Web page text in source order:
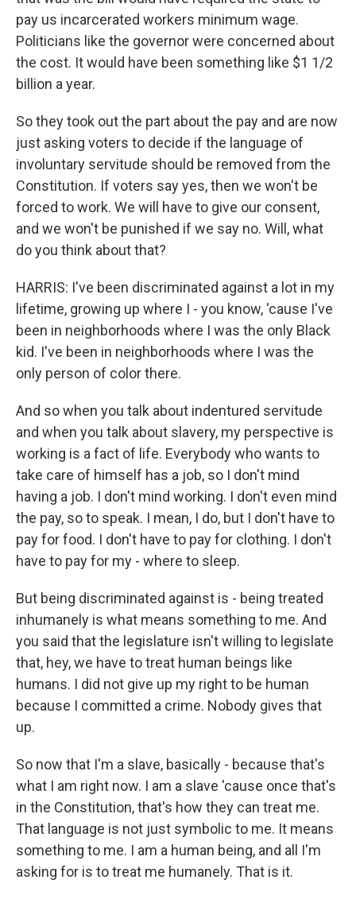
pay us incarcerated workers minimum wage.
Politicians like the governor were concerned about
the cost. It would have been something like $1 1/2
billion a year.
So they took out the part about the pay and are now
just asking voters to decide if the language of
involuntary servitude should be removed from the
Constitution. If voters say yes, then we won't be
forced to work. We will have to give our consent,
and we won't be punished if we say no. Will, what
do you think about that?
HARRIS: I've been discriminated against a lot in my
lifetime, growing up where I - you know, 'cause I've
been in neighborhoods where I was the only Black
kid. I've been in neighborhoods where I was the
only person of color there.
And so when you talk about indentured servitude
and when you talk about slavery, my perspective is
working is a fact of life. Everybody who wants to
take care of himself has a job, so I don't mind
having a job. I don't mind working. I don't even mind
the pay, so to speak. I mean, I do, but I don't have to
pay for food. I don't have to pay for clothing. I don't
have to pay for my - where to sleep.
But being discriminated against is - being treated
inhumanely is what means something to me. And
you said that the legislature isn't willing to legislate
that, hey, we have to treat human beings like
humans. I did not give up my right to be human
because I committed a crime. Nobody gives that
up.
So now that I'm a slave, basically - because that's
what I am right now. I am a slave 'cause once that's
in the Constitution, that's how they can treat me.
That language is not just symbolic to me. It means
something to me. I am a human being, and all I'm
asking for is to treat me humanely. That is it.